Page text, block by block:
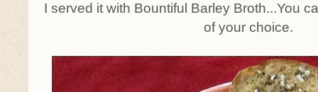
I served it with Bountiful Barley Broth...You
of your choice.